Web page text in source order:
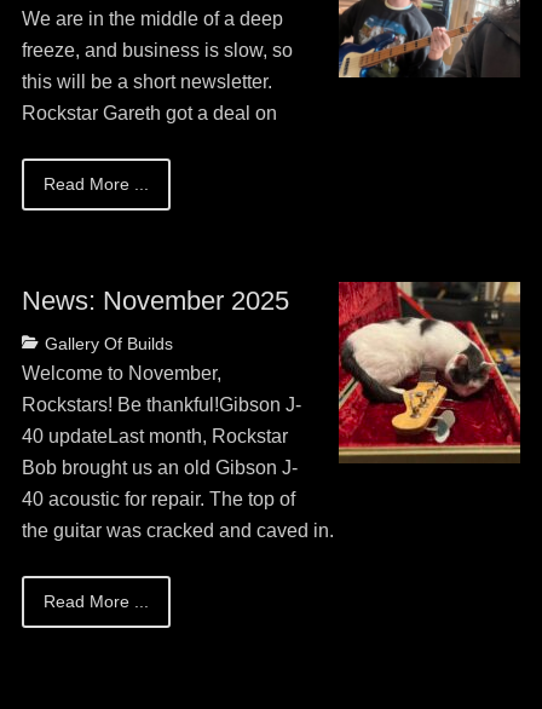
13,
2026
We are in the middle of a deep
freeze, and business is slow, so
this will be a short newsletter.
Rockstar Gareth got a deal on
Read More ...
News: November 2025
Categories
Gallery Of Builds
on
May
13,
2026
Welcome to November,
Rockstars! Be thankful!Gibson J-
40 updateLast month, Rockstar
Bob brought us an old Gibson J-
40 acoustic for repair. The top of
the guitar was cracked and caved in.
Read More ...